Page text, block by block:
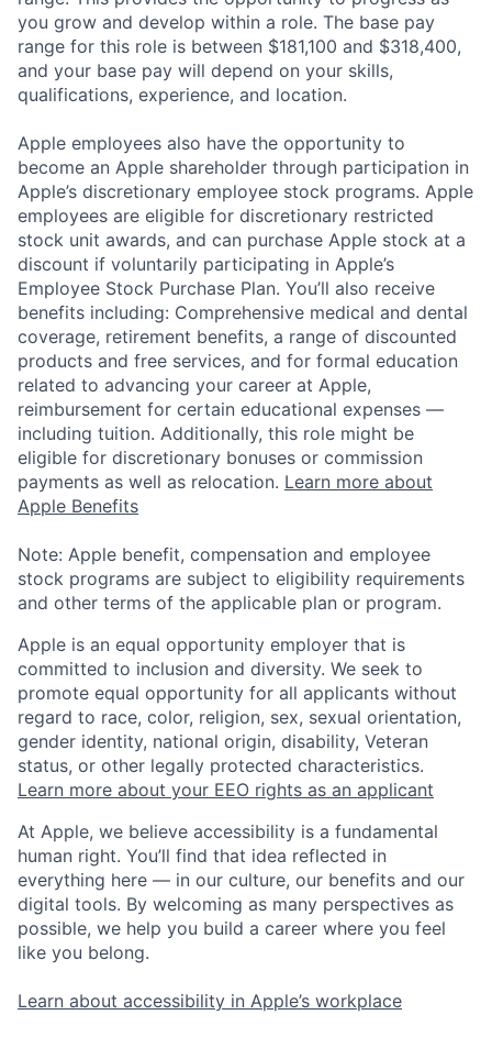
you grow and develop within a role. The base pay
range for this role is between $181,100 and $318,400,
and your base pay will depend on your skills,
qualifications, experience, and location.
Apple employees also have the opportunity to
become an Apple shareholder through participation in
Apple’s discretionary employee stock programs. Apple
employees are eligible for discretionary restricted
stock unit awards, and can purchase Apple stock at a
discount if voluntarily participating in Apple’s
Employee Stock Purchase Plan. You’ll also receive
benefits including: Comprehensive medical and dental
coverage, retirement benefits, a range of discounted
products and free services, and for formal education
related to advancing your career at Apple,
reimbursement for certain educational expenses —
including tuition. Additionally, this role might be
eligible for discretionary bonuses or commission
payments as well as relocation. Learn more about
Apple Benefits
Note: Apple benefit, compensation and employee
stock programs are subject to eligibility requirements
and other terms of the applicable plan or program.
Apple is an equal opportunity employer that is
committed to inclusion and diversity. We seek to
promote equal opportunity for all applicants without
regard to race, color, religion, sex, sexual orientation,
gender identity, national origin, disability, Veteran
status, or other legally protected characteristics.
Learn more about your EEO rights as an applicant
At Apple, we believe accessibility is a fundamental
human right. You’ll find that idea reflected in
everything here — in our culture, our benefits and our
digital tools. By welcoming as many perspectives as
possible, we help you build a career where you feel
like you belong.
Learn about accessibility in Apple’s workplace